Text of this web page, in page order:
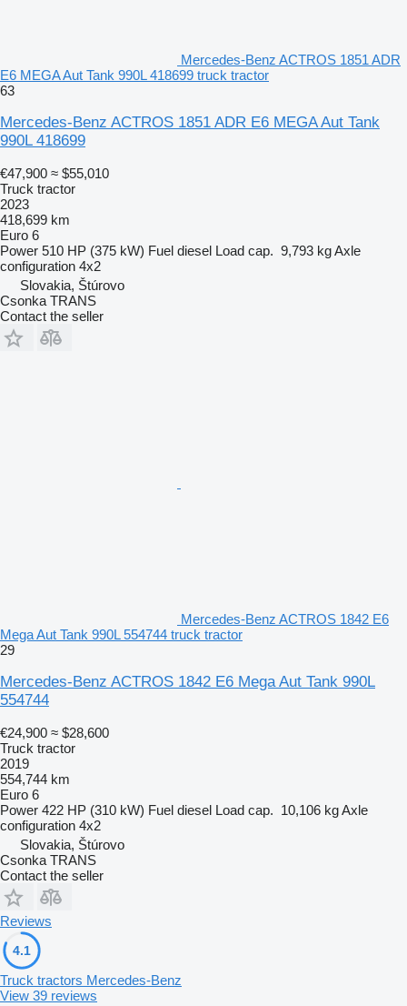
Mercedes-Benz ACTROS 1851 ADR
E6 MEGA Aut Tank 990L 418699 truck tractor
63
Mercedes-Benz ACTROS 1851 ADR E6 MEGA Aut Tank
990L 418699
€47,900 ≈ $55,010
Truck tractor
2023
418,699 km
Euro 6
Power 510 HP (375 kW) Fuel diesel Load cap. 9,793 kgAxle
configuration 4x2
Slovakia, Štúrovo
Csonka TRANS
Contact the seller
Mercedes-Benz ACTROS 1842 E6
Mega Aut Tank 990L 554744 truck tractor
29
Mercedes-Benz ACTROS 1842 E6 Mega Aut Tank 990L
554744
€24,900 ≈ $28,600
Truck tractor
2019
554,744 km
Euro 6
Power 422 HP (310 kW) Fuel diesel Load cap. 10,106 kgAxle
configuration 4x2
Slovakia, Štúrovo
Csonka TRANS
Contact the seller
Reviews
4.1
Truck tractors Mercedes-Benz
View 39 reviews